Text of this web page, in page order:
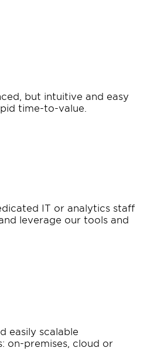
but intuitive and easy
time-to-value.
IT or analytics staff
leverage our tools and
easily scalable
on-premises, cloud or